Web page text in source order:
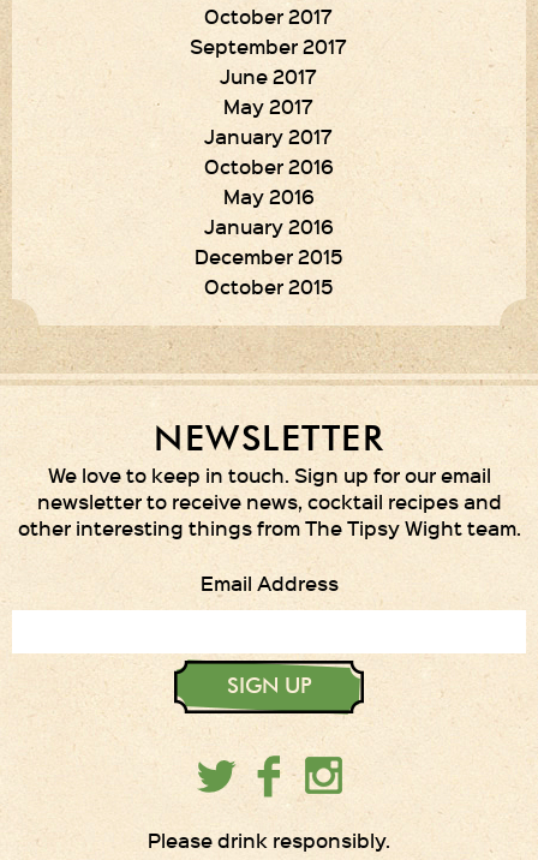
October 2017
September 2017
June 2017
May 2017
January 2017
October 2016
May 2016
January 2016
December 2015
October 2015
NEWSLETTER
We love to keep in touch. Sign up for our email
newsletter to receive news, cocktail recipes and
other interesting things from The Tipsy Wight team.
Email Address
SIGN UP
Please drink responsibly.